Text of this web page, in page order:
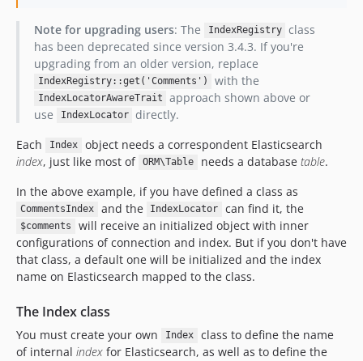
Note for upgrading users: The IndexRegistry class
has been deprecated since version 3.4.3. If you're
upgrading from an older version, replace
IndexRegistry::get('Comments') with the
IndexLocatorAwareTrait
approach shown above or
use
IndexLocator directly.
Each
Index
object needs a correspondent Elasticsearch
index, just like most of ORM\Table needs a database table.
In the above example, if you have defined a class as
CommentsIndex and the IndexLocator can find it, the
$comments
will receive an initialized object with inner
configurations of connection and index. But if you don't have
that class, a default one will be initialized and the index
name on Elasticsearch mapped to the class.
The Index class
You must create your own Index
class to define the name
of internal index for Elasticsearch, as well as to define the